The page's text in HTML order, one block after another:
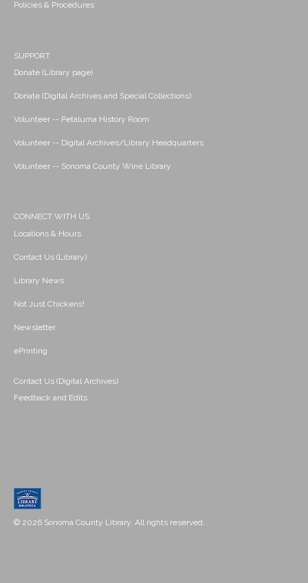
Policies & Procedures
SUPPORT
Donate (Library page)
Donate (Digital Archives and Special Collections)
Volunteer -- Petaluma History Room
Volunteer -- Digital Archives/Library Headquarters
Volunteer -- Sonoma County Wine Library
CONNECT WITH US
Locations & Hours
Contact Us (Library)
Library News
Not Just Chickens!
Newsletter
ePrinting
Contact Us (Digital Archives)
Feedback and Edits
© 2026 Sonoma County Library. All rights reserved.